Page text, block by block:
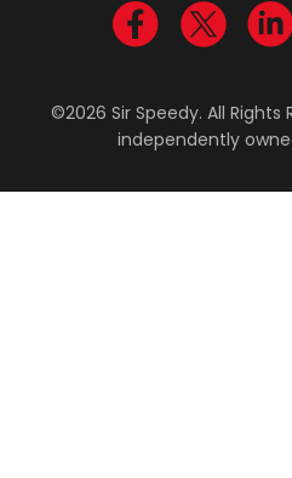
Visit us on
Visit us
©2026 Sir Speedy. All Rights
independently